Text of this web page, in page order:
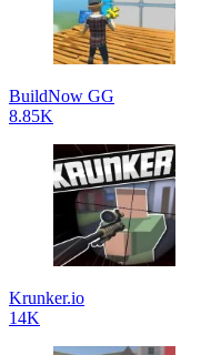
BuildNow GG
8.85K
Krunker.io
14K